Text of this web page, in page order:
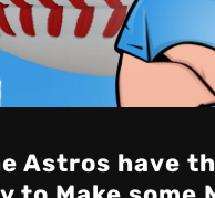
Astros have